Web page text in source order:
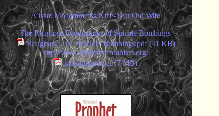
A’isha: Mohammed’s Nine-Year Old Wife
The Religious Foundations of Suicide Bombings
Religious ... of_Suicide_Bombings.pdf (41 KB)
http://www.muhammadanism.org/
muhammad.pdf (7 MB)